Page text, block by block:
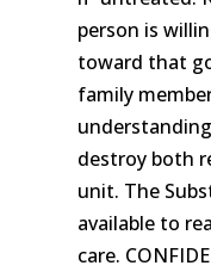
person is
toward that
family
destroy both
unit. The
available to
care.